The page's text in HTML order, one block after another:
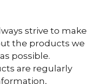
strive to make
the products we
possible.
are regularly